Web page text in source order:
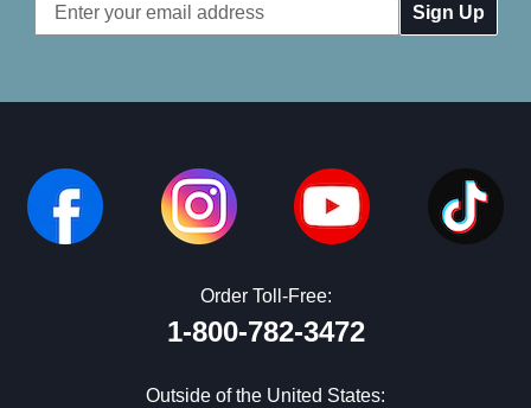
Email
Address
Order Toll-Free:
1-800-782-3472
Outside of the United States: